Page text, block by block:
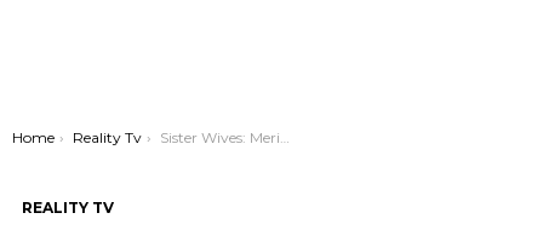
You are here:
Home Reality Tv Sister Wives: Meri Brown Has Been Smiling A Lot More Than Fans Are Used To.
REALITY TV